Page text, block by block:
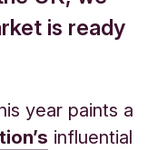
is ready
year paints a
influential